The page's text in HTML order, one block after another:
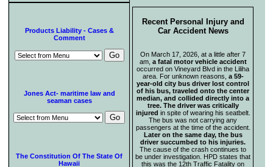
Products Liability - Cases &
Comment
Jones Act- maritime law and
seaman cases
The Constitution Of The State Of
Hawaii
Recent Personal Injury and
Car Accident News
On March 17, 2026, at a little after 7
am, a fatal motor vehicle accident
occurred on Vineyard Blvd in the Liliha
area. For unknown reasons, a 59-
year-old city bus driver lost control
of his bus, traveled onto the center
median, and collided directly into a
tree. The driver was critically
injured in spite of wearing his seatbelt.
The bus was not carrying any
passengers at the time of the accident.
Later on the same day, the bus
driver succumbed to his injuries.
The cause of the crash continues to
be under investigation. HPD states that
this was the 12th Traffic Fatality on